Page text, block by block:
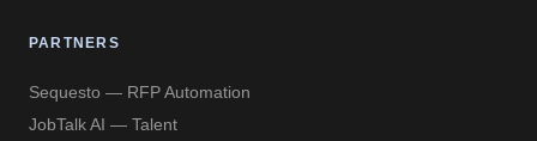
PARTNERS
Sequesto — RFP Automation
JobTalk AI — Talent